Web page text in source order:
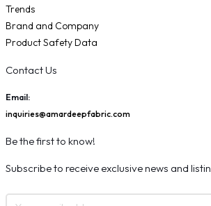
Trends
Brand and Company
Product Safety Data
Contact Us
Email:
inquiries@amardeepfabric.com
Be the first to know!
Subscribe to receive exclusive news and